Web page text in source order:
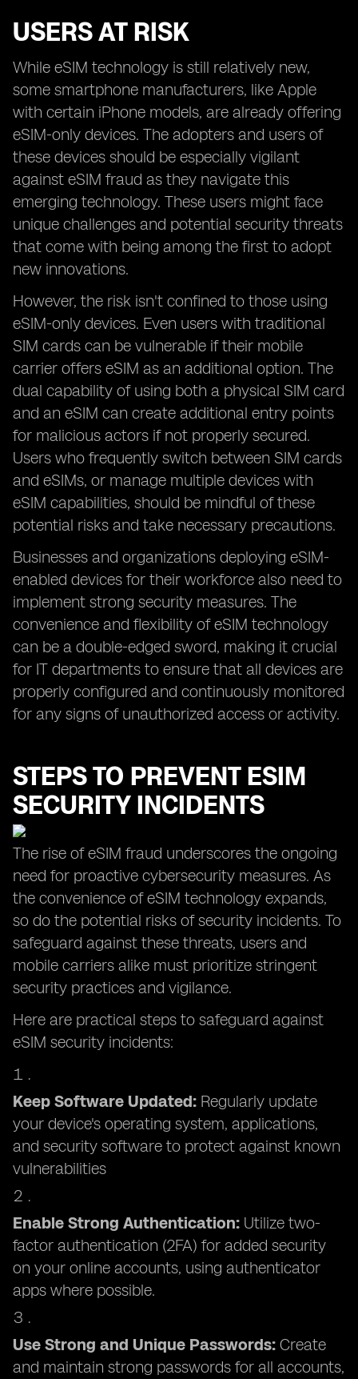
USERS AT RISK
While eSIM technology is still relatively new,
some smartphone manufacturers, like Apple
with certain iPhone models, are already offering
eSIM-only devices. The adopters and users of
these devices should be especially vigilant
against eSIM fraud as they navigate this
emerging technology. These users might face
unique challenges and potential security threats
that come with being among the first to adopt
new innovations.
However, the risk isn't confined to those using
eSIM-only devices. Even users with traditional
SIM cards can be vulnerable if their mobile
carrier offers eSIM as an additional option. The
dual capability of using both a physical SIM card
and an eSIM can create additional entry points
for malicious actors if not properly secured.
Users who frequently switch between SIM cards
and eSIMs, or manage multiple devices with
eSIM capabilities, should be mindful of these
potential risks and take necessary precautions.
Businesses and organizations deploying eSIM-
enabled devices for their workforce also need to
implement strong security measures. The
convenience and flexibility of eSIM technology
can be a double-edged sword, making it crucial
for IT departments to ensure that all devices are
properly configured and continuously monitored
for any signs of unauthorized access or activity.
STEPS TO PREVENT ESIM
SECURITY INCIDENTS
The rise of eSIM fraud underscores the ongoing
need for proactive cybersecurity measures. As
the convenience of eSIM technology expands,
so do the potential risks of security incidents. To
safeguard against these threats, users and
mobile carriers alike must prioritize stringent
security practices and vigilance.
Here are practical steps to safeguard against
eSIM security incidents:
Keep Software Updated: Regularly update
your device's operating system, applications,
and security software to protect against known
vulnerabilities
Enable Strong Authentication: Utilize two-
factor authentication (2FA) for added security
on your online accounts, using authenticator
apps where possible.
Use Strong and Unique Passwords: Create
and maintain strong passwords for all accounts,